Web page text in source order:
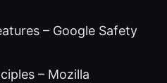
– Google Safety
– Mozilla